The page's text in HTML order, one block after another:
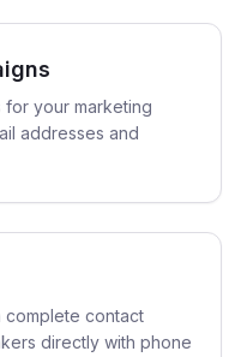
for your marketing
addresses and
complete contact
directly with phone